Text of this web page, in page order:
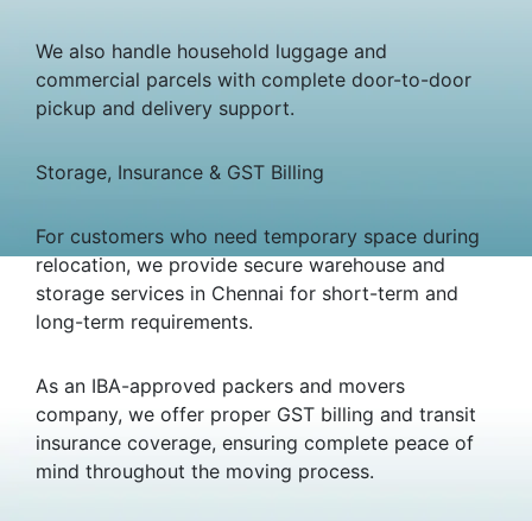
We also handle household luggage and
commercial parcels with complete door-to-door
pickup and delivery support.
Storage, Insurance & GST Billing
For customers who need temporary space during
relocation, we provide secure warehouse and
storage services in Chennai for short-term and
long-term requirements.
As an IBA-approved packers and movers
company, we offer proper GST billing and transit
insurance coverage, ensuring complete peace of
mind throughout the moving process.